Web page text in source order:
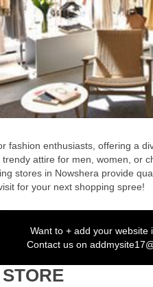
fashion enthusiasts, offering a
attire for men, women, or
stores in Nowshera provide
for your next shopping spree!
Want to + add your website
Contact us on